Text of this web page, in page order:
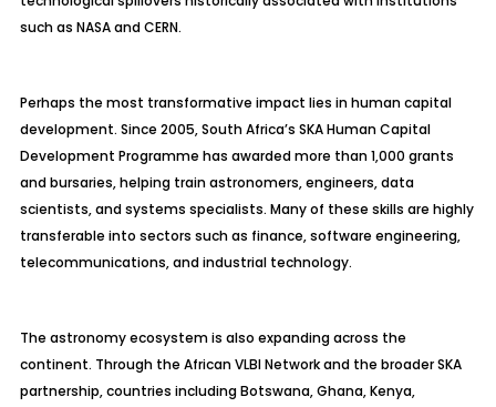
such as NASA and CERN.
Perhaps the most transformative impact lies in human capital
development. Since 2005, South Africa’s SKA Human Capital
Development Programme has awarded more than 1,000 grants
and bursaries, helping train astronomers, engineers, data
scientists, and systems specialists. Many of these skills are highly
transferable into sectors such as finance, software engineering,
telecommunications, and industrial technology.
The astronomy ecosystem is also expanding across the
continent. Through the African VLBI Network and the broader SKA
partnership, countries including Botswana, Ghana, Kenya,